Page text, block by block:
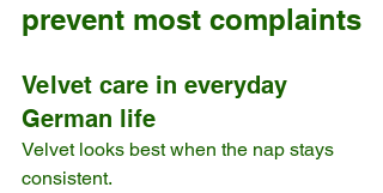
prevent most complaints
Velvet care in everyday
German life
Velvet looks best when the nap stays
consistent.